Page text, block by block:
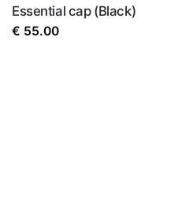
Essential cap (Black)
€ 55.00